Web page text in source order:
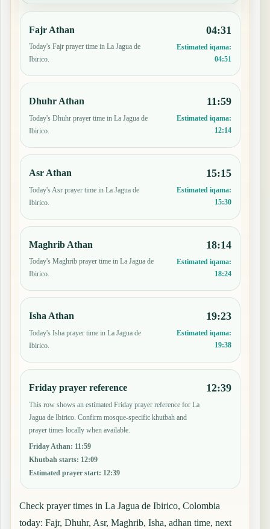
Fajr Athan
Today's Fajr prayer time in La Jagua de
Ibirico.
04:31
Estimated iqama:
04:51
Dhuhr Athan
Today's Dhuhr prayer time in La Jagua de
Ibirico.
11:59
Estimated iqama:
12:14
Asr Athan
Today's Asr prayer time in La Jagua de
Ibirico.
15:15
Estimated iqama:
15:30
Maghrib Athan
Today's Maghrib prayer time in La Jagua de
Ibirico.
18:14
Estimated iqama:
18:24
Isha Athan
Today's Isha prayer time in La Jagua de
Ibirico.
19:23
Estimated iqama:
19:38
Friday prayer reference
This row shows an estimated Friday prayer reference for La
Jagua de Ibirico. Confirm mosque-specific khutbah and
prayer times locally when available.
Friday Athan: 11:59
Khutbah starts: 12:09
Estimated prayer start: 12:39
12:39
Check prayer times in La Jagua de Ibirico, Colombia
today: Fajr, Dhuhr, Asr, Maghrib, Isha, adhan time, next